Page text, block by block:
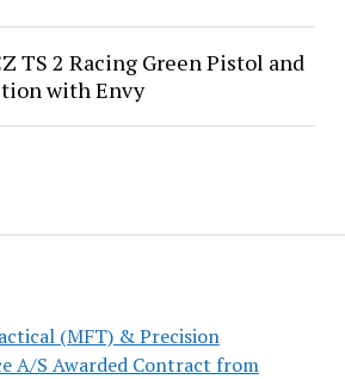
(MFT) & Precision
A/S Awarded Contract from
TS 2 Racing Green Pistol and
with Envy